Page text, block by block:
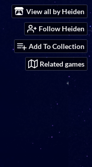
View all by Heiden
Follow Heiden
Add To Collection
Related games